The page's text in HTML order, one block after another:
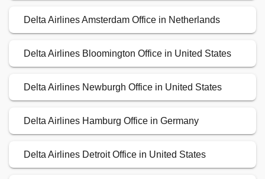
Delta Airlines Amsterdam Office in Netherlands
Delta Airlines Bloomington Office in United States
Delta Airlines Newburgh Office in United States
Delta Airlines Hamburg Office in Germany
Delta Airlines Detroit Office in United States